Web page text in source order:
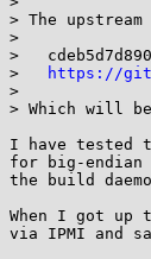
> The
>
>
>
https://
>
> Which will
I have tested
for big-endian
the build
When I got up
via IPMI and